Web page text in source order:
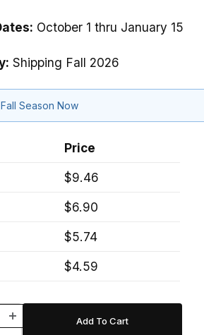
October 1 thru January 15
Shipping Fall 2026
Season Now
Price
$9.46
$6.90
$5.74
$4.59